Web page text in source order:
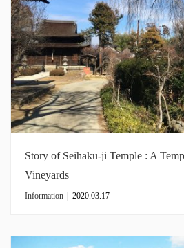
Story of Seihaku-ji Temple : A
Vineyards
Information | 2020.03.17